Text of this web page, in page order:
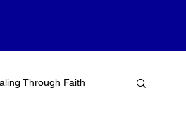
Through Faith